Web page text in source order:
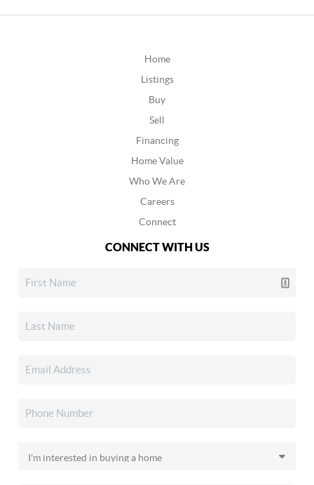
Home
Listings
Buy
Sell
Financing
Home Value
Who We Are
Careers
Connect
CONNECT WITH US